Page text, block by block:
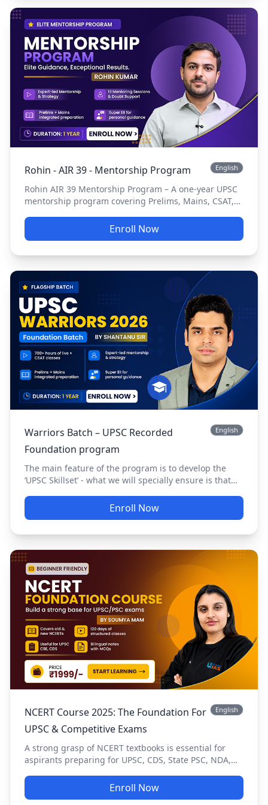
Rohin - AIR 39 - Mentorship Program English
Rohin AIR 39 Mentorship Program – A one-year UPSC
mentorship program covering Prelims, Mains, CSAT,
personalized guidance.Enroll Now
Warriors Batch – UPSC Recorded
Foundation program
English
The main feature of the program is to develop the
‘UPSC Skillset’ - what we will specially ensure is that
are we so insistent on our special focus for Prelims.
Enroll Now
NCERT Course 2025: The Foundation For
UPSC & Competitive Exams
English
A strong grasp of NCERT textbooks is essential for
aspirants preparing for UPSC, CDS, State PSC, NDA,
Foundation Course provides a structured approach to
learning, ensuring conceptual clarity and exam
Enroll Now